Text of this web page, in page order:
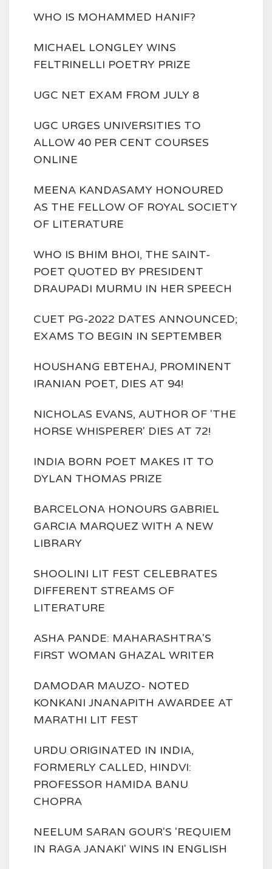
WHO IS MOHAMMED HANIF?
MICHAEL LONGLEY WINS
FELTRINELLI POETRY PRIZE
UGC NET EXAM FROM JULY 8
UGC URGES UNIVERSITIES TO
ALLOW 40 PER CENT COURSES
ONLINE
MEENA KANDASAMY HONOURED
AS THE FELLOW OF ROYAL SOCIETY
OF LITERATURE
WHO IS BHIM BHOI, THE SAINT-
POET QUOTED BY PRESIDENT
DRAUPADI MURMU IN HER SPEECH
CUET PG-2022 DATES ANNOUNCED;
EXAMS TO BEGIN IN SEPTEMBER
HOUSHANG EBTEHAJ, PROMINENT
IRANIAN POET, DIES AT 94!
NICHOLAS EVANS, AUTHOR OF 'THE
HORSE WHISPERER' DIES AT 72!
INDIA BORN POET MAKES IT TO
DYLAN THOMAS PRIZE
BARCELONA HONOURS GABRIEL
GARCIA MARQUEZ WITH A NEW
LIBRARY
SHOOLINI LIT FEST CELEBRATES
DIFFERENT STREAMS OF
LITERATURE
ASHA PANDE: MAHARASHTRA'S
FIRST WOMAN GHAZAL WRITER
DAMODAR MAUZO- NOTED
KONKANI JNANAPITH AWARDEE AT
MARATHI LIT FEST
URDU ORIGINATED IN INDIA,
FORMERLY CALLED, HINDVI:
PROFESSOR HAMIDA BANU
CHOPRA
NEELUM SARAN GOUR'S 'REQUIEM
IN RAGA JANAKI' WINS IN ENGLISH